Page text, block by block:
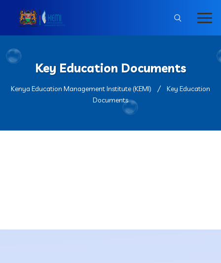
Key Education Documents
Kenya Education Management Institute (KEMI)
Key Education
Documents